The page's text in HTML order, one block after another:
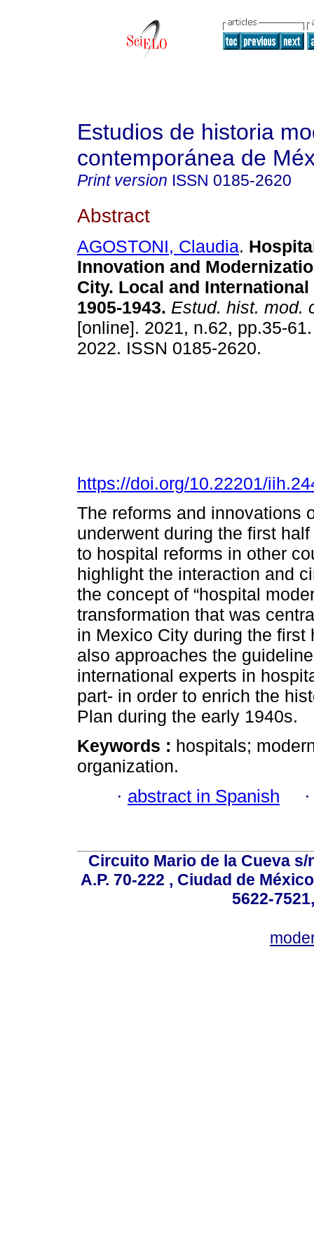
Estudios de historia
contemporánea de
Print version ISSN 0185-2620
Abstract
AGOSTONI, Claudia.
Innovation and
City. Local and
1905-1943. Estud. hist. mod.
[online]. 2021, n.62, pp.35-
2022. ISSN 0185-2620.
https://doi.org/10.22201/
The reforms and innovations
underwent during the first
to hospital reforms in other
highlight the interaction and
the concept of “hospital
transformation that was
in Mexico City during the first
also approaches the
international experts in
part- in order to enrich the
Plan during the early 1940s.
Keywords : hospitals;
organization.
· abstract in Spanish
Circuito Mario de la Cueva
A.P. 70-222 , Ciudad de
5622-